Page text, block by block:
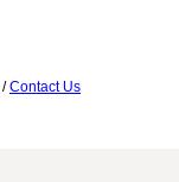
/Contact Us